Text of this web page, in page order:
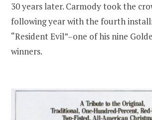
30 years later. Carmody took the
following year with the fourth
“Resident Evil”–one of his nine
winners.